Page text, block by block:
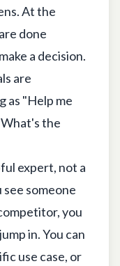
At the
done
a decision.
are
as "Help me
the
expert, not a
someone
you
in. You can
use case, or